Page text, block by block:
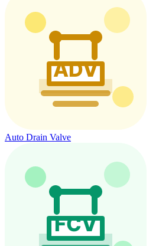
Auto Drain Valve